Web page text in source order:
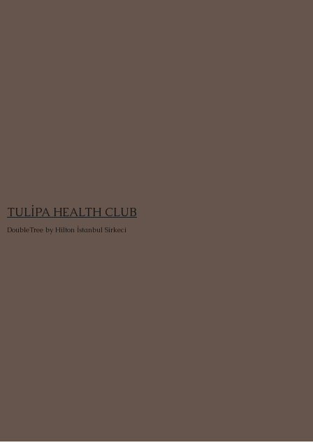
TULİPA HEALTH CLUB
DoubleTree by Hilton İstanbul Sirkeci